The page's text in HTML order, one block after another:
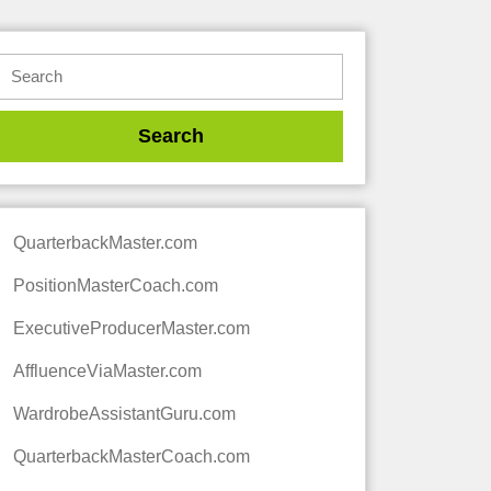
QuarterbackMaster.com
PositionMasterCoach.com
ExecutiveProducerMaster.com
AffluenceViaMaster.com
WardrobeAssistantGuru.com
QuarterbackMasterCoach.com